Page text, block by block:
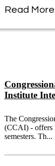
Read More
Institute
The
(CCAI) - offers
semesters. Th...